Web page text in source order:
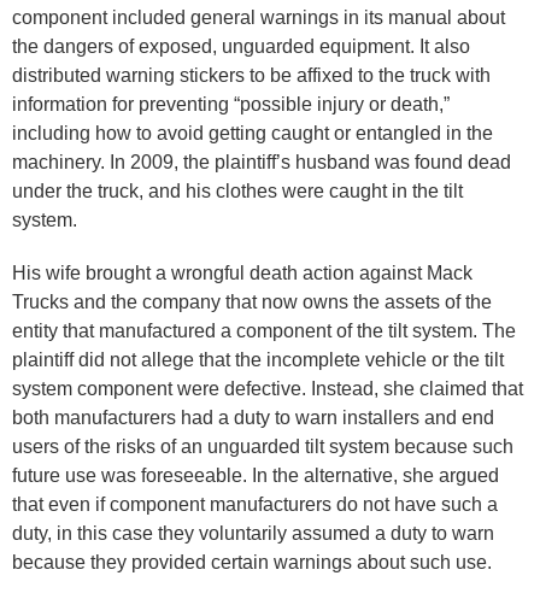
component included general warnings in its manual about
the dangers of exposed, unguarded equipment. It also
distributed warning stickers to be affixed to the truck with
information for preventing “possible injury or death,”
including how to avoid getting caught or entangled in the
machinery. In 2009, the plaintiff’s husband was found dead
under the truck, and his clothes were caught in the tilt
system.
His wife brought a wrongful death action against Mack
Trucks and the company that now owns the assets of the
entity that manufactured a component of the tilt system. The
plaintiff did not allege that the incomplete vehicle or the tilt
system component were defective. Instead, she claimed that
both manufacturers had a duty to warn installers and end
users of the risks of an unguarded tilt system because such
future use was foreseeable. In the alternative, she argued
that even if component manufacturers do not have such a
duty, in this case they voluntarily assumed a duty to warn
because they provided certain warnings about such use.